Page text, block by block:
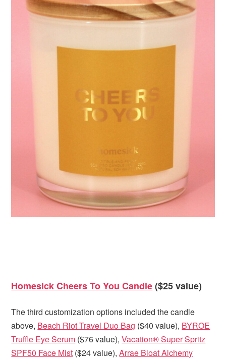
Homesick Cheers To You Candle($25 value)
The third customization options included the candle
above, Beach Riot Travel Duo Bag ($40 value), BYROE
Truffle Eye Serum ($76 value),Vacation® Super Spritz
SPF50 Face Mist ($24 value),Arrae Bloat Alchemy